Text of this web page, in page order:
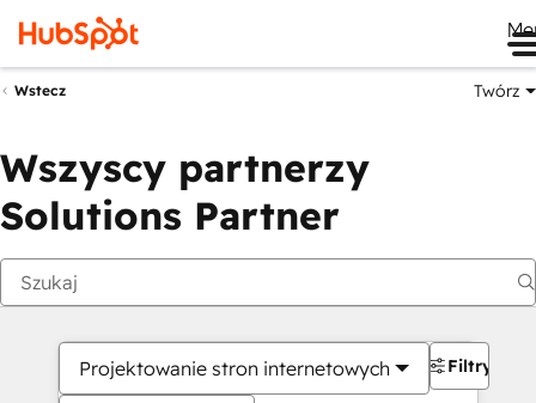
Wstecz Twórz
Wszyscy partnerzy
Solutions Partner
Projektowanie stron internetowych Filtry